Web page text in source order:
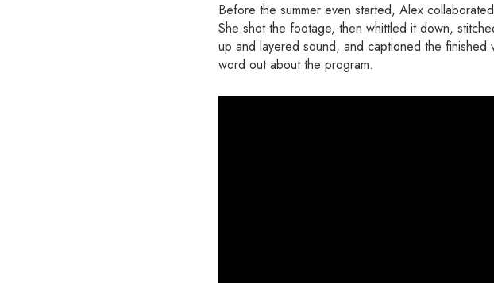
Before the summer even started, Alex
She shot the footage, then whittled it down,
up and layered sound, and captioned the
word out about the program.